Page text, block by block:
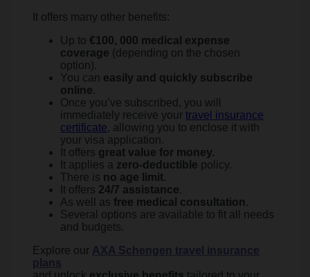
It offers many other benefits:
Up to €100, 000 medical expense
coverage (depending on the chosen
option).
You can easily and quickly subscribe
online.
Once you’ve subscribed, you will
immediately receive your travel insurance
certificate, allowing you to enclose it with
your visa application.
It offers great value for money.
It applies a zero-deductible policy.
There is no age limit.
It offers 24/7 assistance.
As well as free medical consultation.
Several options are available to fit all needs
and budgets.
Explore our AXA Schengen travel insurance
plans